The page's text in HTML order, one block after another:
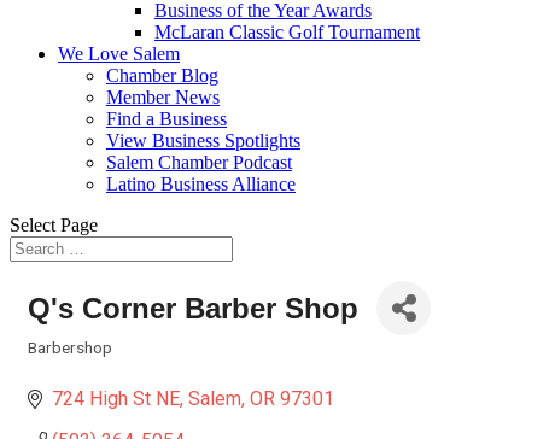
Business of the Year Awards
McLaran Classic Golf Tournament
We Love Salem
Chamber Blog
Member News
Find a Business
View Business Spotlights
Salem Chamber Podcast
Latino Business Alliance
Select Page
Q's Corner Barber Shop
Barbershop
724 High St NE Salem OR 97301